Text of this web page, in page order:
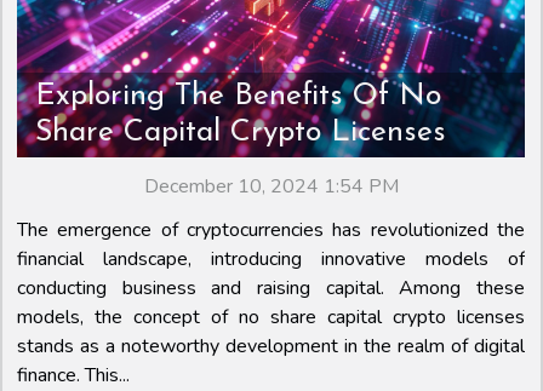
Exploring The Benefits Of No
Share Capital Crypto Licenses
December 10, 2024 1:54 PM
The emergence of cryptocurrencies has revolutionized the
financial landscape, introducing innovative models of
conducting business and raising capital. Among these
models, the concept of no share capital crypto licenses
stands as a noteworthy development in the realm of digital
finance. This...